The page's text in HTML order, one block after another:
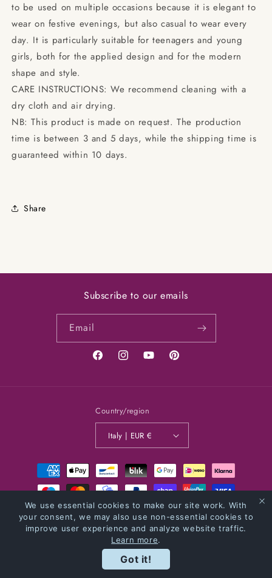
to be used on multiple occasions because it is elegant to
wear on festive evenings, but also casual to wear every
day. It is particularly suitable for teenagers and young
girls, both for the applied design and for the modern
shape and style.
CARE INSTRUCTIONS: We recommend cleaning with a
dry cloth and air drying.
NB: This product is made on request. The production
time is between 3 and 5 days, while the shipping time is
guaranteed within 10 days.
Share
Subscribe to our emails
Email
FacebookInstagramYouTubePinterest
Country/region
Italy | EUR €
Payment
methods
© 2026,NOBADSIDEAS Powered by Shopify
Privacy policy
Refund policy
Shipping policy
Terms of service
We use essential cookies to make our site work. With
your consent, we may also use non-essential cookies to
improve user experience and analyze website traffic.
Learn more.
Got it!